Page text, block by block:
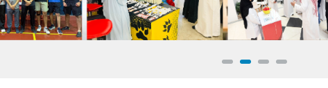
College of Medicine